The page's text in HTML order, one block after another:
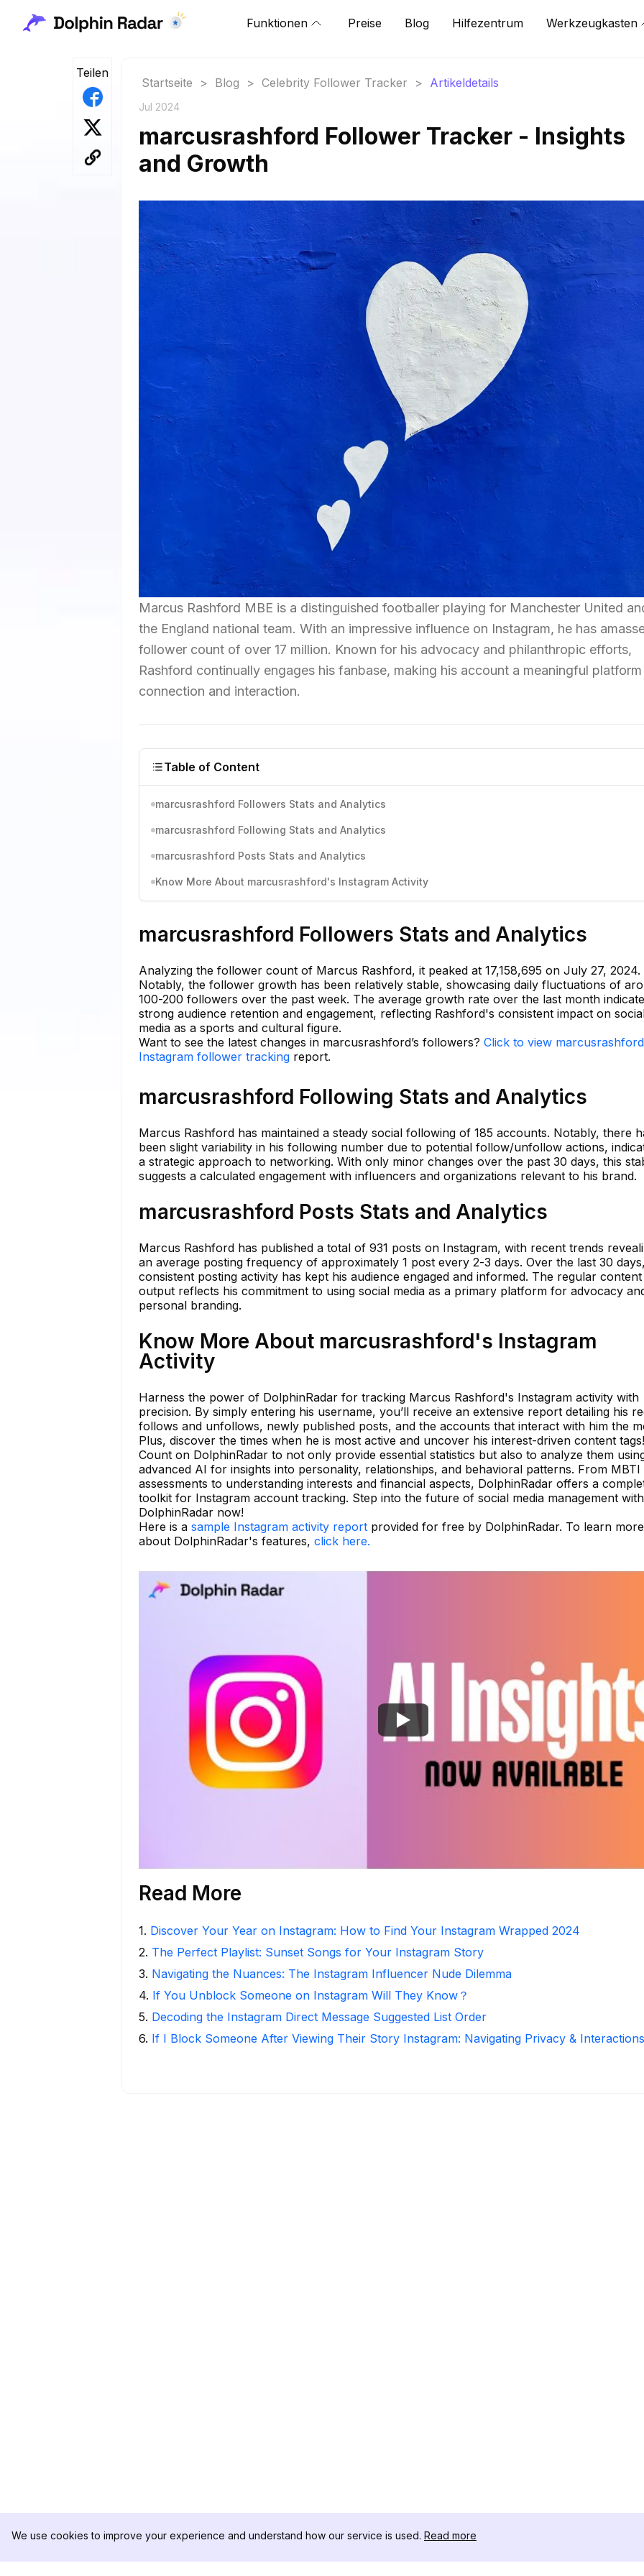
Funktionen Preise Blog Hilfezentrum Werkzeugkasten
Teilen
Startseite > Blog > Celebrity Follower Tracker > Artikeldetails
Jul 2024
marcusrashford Follower Tracker - Insights
and Growth
Marcus Rashford MBE is a distinguished footballer playing for Manchester United
the England national team. With an impressive influence on Instagram, he has
follower count of over 17 million. Known for his advocacy and philanthropic efforts,
Rashford continually engages his fanbase, making his account a meaningful
connection and interaction.
Table of Content
marcusrashford Followers Stats and Analytics
marcusrashford Following Stats and Analytics
marcusrashford Posts Stats and Analytics
Know More About marcusrashford's Instagram Activity
marcusrashford Followers Stats and Analytics
Analyzing the follower count of Marcus Rashford, it peaked at 17,158,695 on July 27, 2024.
Notably, the follower growth has been relatively stable, showcasing daily fluctuations of
100-200 followers over the past week. The average growth rate over the last month
strong audience retention and engagement, reflecting Rashford's consistent impact on
media as a sports and cultural figure.
Want to see the latest changes in marcusrashford’s followers? Click to view
Instagram follower tracking report.
marcusrashford Following Stats and Analytics
Marcus Rashford has maintained a steady social following of 185 accounts. Notably, there
been slight variability in his following number due to potential follow/unfollow actions,
a strategic approach to networking. With only minor changes over the past 30 days, this
suggests a calculated engagement with influencers and organizations relevant to his brand.
marcusrashford Posts Stats and Analytics
Marcus Rashford has published a total of 931 posts on Instagram, with recent trends
an average posting frequency of approximately 1 post every 2-3 days. Over the last 30
consistent posting activity has kept his audience engaged and informed. The regular content
output reflects his commitment to using social media as a primary platform for advocacy
personal branding.
Know More About marcusrashford's Instagram
Activity
Harness the power of DolphinRadar for tracking Marcus Rashford's Instagram activity with
precision. By simply entering his username, you’ll receive an extensive report detailing his
follows and unfollows, newly published posts, and the accounts that interact with him the
Plus, discover the times when he is most active and uncover his interest-driven content tags!
Count on DolphinRadar to not only provide essential statistics but also to analyze them
advanced AI for insights into personality, relationships, and behavioral patterns. From MBTI
assessments to understanding interests and financial aspects, DolphinRadar offers a
toolkit for Instagram account tracking. Step into the future of social media management with
DolphinRadar now!
Here is a sample Instagram activity report provided for free by DolphinRadar. To learn more
about DolphinRadar's features, click here.
Read More
1. Discover Your Year on Instagram: How to Find Your Instagram Wrapped 2024
2. The Perfect Playlist: Sunset Songs for Your Instagram Story
3. Navigating the Nuances: The Instagram Influencer Nude Dilemma
4. If You Unblock Someone on Instagram Will They Know？
5. Decoding the Instagram Direct Message Suggested List Order
6. If I Block Someone After Viewing Their Story Instagram: Navigating Privacy & Interactions
We use cookies to improve your experience and understand how our service is used. Read more